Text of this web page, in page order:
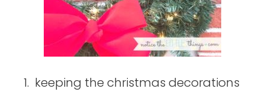
1. keeping the christmas decorations